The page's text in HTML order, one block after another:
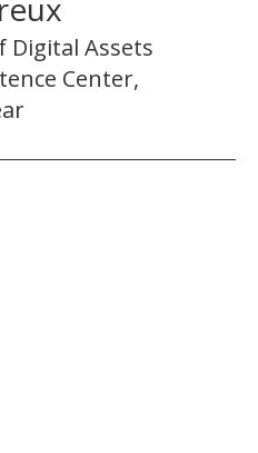
Digital Assets
Center,